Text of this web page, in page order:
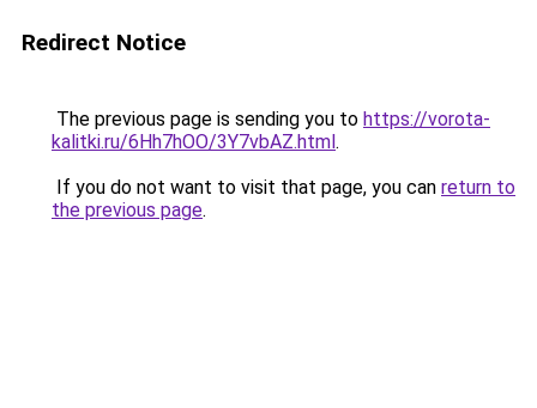
Redirect Notice
The previous page is sending you to https://vorota-
kalitki.ru/6Hh7hOO/3Y7vbAZ.html.
If you do not want to visit that page, you can return to
the previous page.